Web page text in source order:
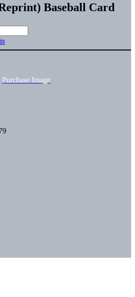
Baseball Card
Purchase Image